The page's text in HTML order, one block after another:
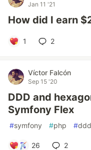
Jan 11 '21
How did I earn
1 2
Víctor Falcón
Sep 15 '20
DDD and
Symfony Flex
#symfony #php #ddd
26 2